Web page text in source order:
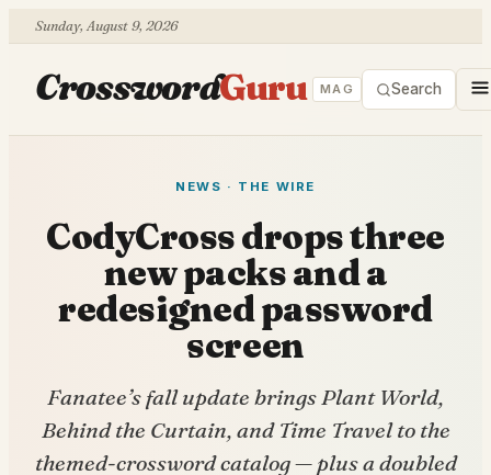
Sunday, August 9, 2026
CrosswordGuru MAG Search
NEWS · THE WIRE
CodyCross drops three
new packs and a
redesigned password
screen
Fanatee’s fall update brings Plant World,
Behind the Curtain, and Time Travel to the
themed-crossword catalog — plus a doubled